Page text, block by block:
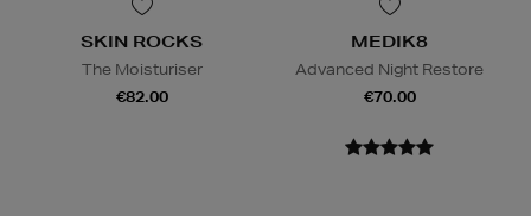
SKIN ROCKS
The Moisturiser
€82.00
MEDIK8
Advanced Night Restore
€70.00